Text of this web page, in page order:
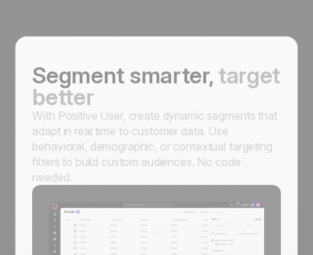
Segment smarter, target
better
With Positive User, create dynamic segments that
adapt in real time to customer data. Use
behavioral, demographic, or contextual targeting
filters to build custom audiences. No code
needed.